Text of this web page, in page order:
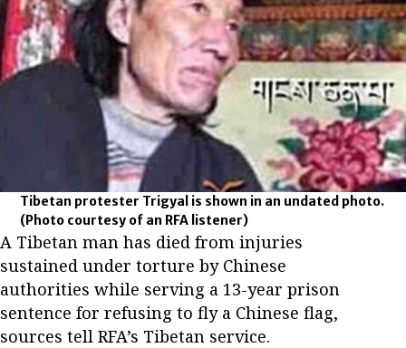
Tibetan protester Trigyal is shown in an undated photo.
(Photo courtesy of an RFA listener)
A Tibetan man has died from injuries
sustained under torture by Chinese
authorities while serving a 13-year prison
sentence for refusing to fly a Chinese flag,
sources tell RFA’s Tibetan service.